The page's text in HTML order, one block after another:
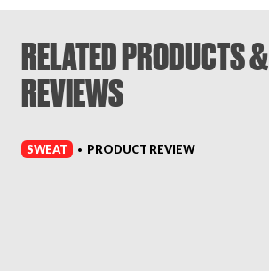
RELATED PRODUCTS &
REVIEWS
SWEAT • PRODUCT REVIEW